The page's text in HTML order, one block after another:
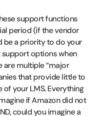
support functions
period (if the vendor
be a priority to do your
support options when
are multiple “major
that provide little to
your LMS. Everything
if Amazon did not
could you imagine a